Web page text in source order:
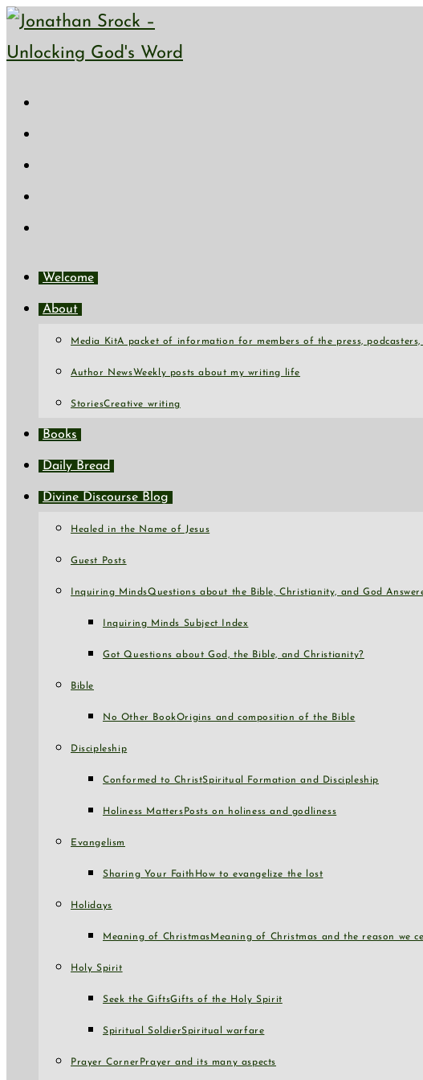
Skip
to
Welcome
About
Media KitA packet of information for members of the press,
Author NewsWeekly posts about my writing life
StoriesCreative writing
Books
Daily Bread
Divine Discourse Blog
Healed in the Name of Jesus
Guest Posts
Inquiring MindsQuestions about the Bible, Christianity, and God
Inquiring Minds Subject Index
Got Questions about God, the Bible, and Christianity?
Bible
No Other BookOrigins and composition of the Bible
Discipleship
Conformed to ChristSpiritual Formation and Discipleship
Holiness Matters Posts on holiness and godliness
Evangelism
Sharing Your Faith How to evangelize the lost
Holidays
Meaning of Christmas Meaning of Christmas and the reason we
Holy Spirit
Seek the GiftsGifts of the Holy Spirit
Spiritual SoldierSpiritual warfare
Prayer Corner Prayer and its many aspects